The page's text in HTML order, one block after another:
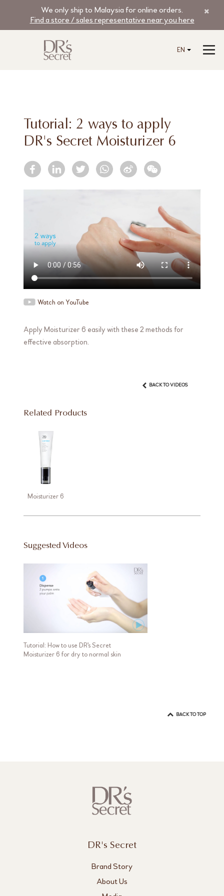
We only ship to Malaysia for online orders.
Find a store / sales representative near you here
EN
Tutorial: 2 ways to apply
DR's Secret Moisturizer 6
Watch on YouTube
Apply Moisturizer 6 easily with these 2 methods for
effective absorption.
BACK TO VIDEOS
Related Products
Moisturizer 6
Suggested Videos
Tutorial: How to use DR's Secret
Moisturizer 6 for dry to normal skin
BACK TO TOP
DR's Secret
Brand Story
About Us